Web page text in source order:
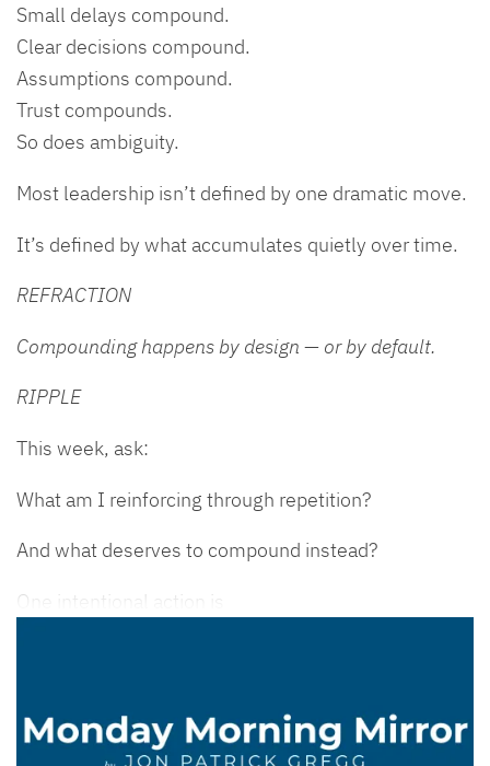
Small delays compound.
Clear decisions compound.
Assumptions compound.
Trust compounds.
So does ambiguity.
Most leadership isn’t defined by one dramatic move.
It’s defined by what accumulates quietly over time.
REFRACTION
Compounding happens by design — or by default.
RIPPLE
This week, ask:
What am I reinforcing through repetition?
And what deserves to compound instead?
One intentional action is